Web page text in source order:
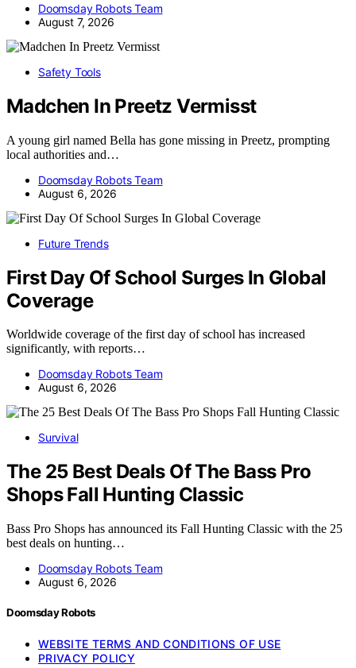
Doomsday Robots Team
August 7, 2026
Safety Tools
Madchen In Preetz Vermisst
A young girl named Bella has gone missing in Preetz, prompting
local authorities and…
Doomsday Robots Team
August 6, 2026
Future Trends
First Day Of School Surges In Global
Coverage
Worldwide coverage of the first day of school has increased
significantly, with reports…
Doomsday Robots Team
August 6, 2026
Survival
The 25 Best Deals Of The Bass Pro
Shops Fall Hunting Classic
Bass Pro Shops has announced its Fall Hunting Classic with the 25
best deals on hunting…
Doomsday Robots Team
August 6, 2026
Doomsday Robots
WEBSITE TERMS AND CONDITIONS OF USE
PRIVACY POLICY